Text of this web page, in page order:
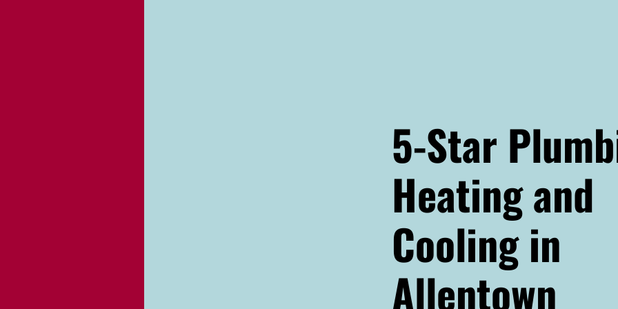
5-Star
Heating and
Cooling in
Allentown